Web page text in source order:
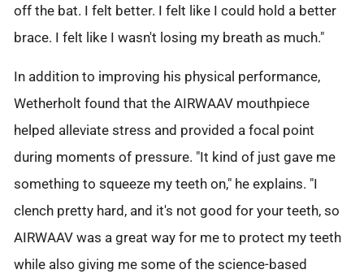
off the bat. I felt better. I felt like I could hold a better
brace. I felt like I wasn't losing my breath as much."
In addition to improving his physical performance,
Wetherholt found that the AIRWAAV mouthpiece
helped alleviate stress and provided a focal point
during moments of pressure. "It kind of just gave me
something to squeeze my teeth on," he explains. "I
clench pretty hard, and it's not good for your teeth, so
AIRWAAV was a great way for me to protect my teeth
while also giving me some of the science-based